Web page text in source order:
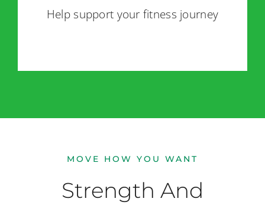
Help support your fitness journey
MOVE HOW YOU WANT
Strength And